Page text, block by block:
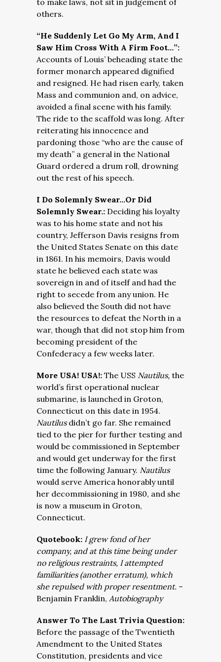
to make laws, not sit in judgement of
others.
“He Suddenly Let Go My Arm, And I
Saw Him Cross With A Firm Foot…”:
Accounts of Louis’ beheading state the
former monarch appeared dignified
and resigned. He had risen early, taken
Mass and communion and, on advice,
avoided a final scene with his family.
The ride to the scaffold was long. After
reiterating his innocence and
pardoning those “who are the cause of
my death” a general in the National
Guard ordered a drum roll, drowning
out the rest of his speech.
I Do Solemnly Swear…Or Did
Solemnly Swear.: Deciding his loyalty
was to his home state and not his
country, Jefferson Davis resigns from
the United States Senate on this date
in 1861. In his memoirs, Davis would
state he believed each state was
sovereign in and of itself and had the
right to secede from any union. He
also believed the South did not have
the resources to defeat the North in a
war, though that did not stop him from
becoming president of the
Confederacy a few weeks later.
More USA! USA!: The USS Nautilus, the
world’s first operational nuclear
submarine, is launched in Groton,
Connecticut on this date in 1954.
Nautilusdidn’t go far. She remained
tied to the pier for further testing and
would be commissioned in September
and would get underway for the first
time the following January. Nautilus
would serve America honorably until
her decommissioning in 1980, and she
is now a museum in Groton,
Connecticut.
Quotebook: I grew fond of her
company, and at this time being under
no religious restraints, I attempted
familiarities (another erratum), which
she repulsed with proper resentment. –
Benjamin Franklin, Autobiography
Answer To The Last Trivia Question:
Before the passage of the Twentieth
Amendment to the United States
Constitution, presidents and vice